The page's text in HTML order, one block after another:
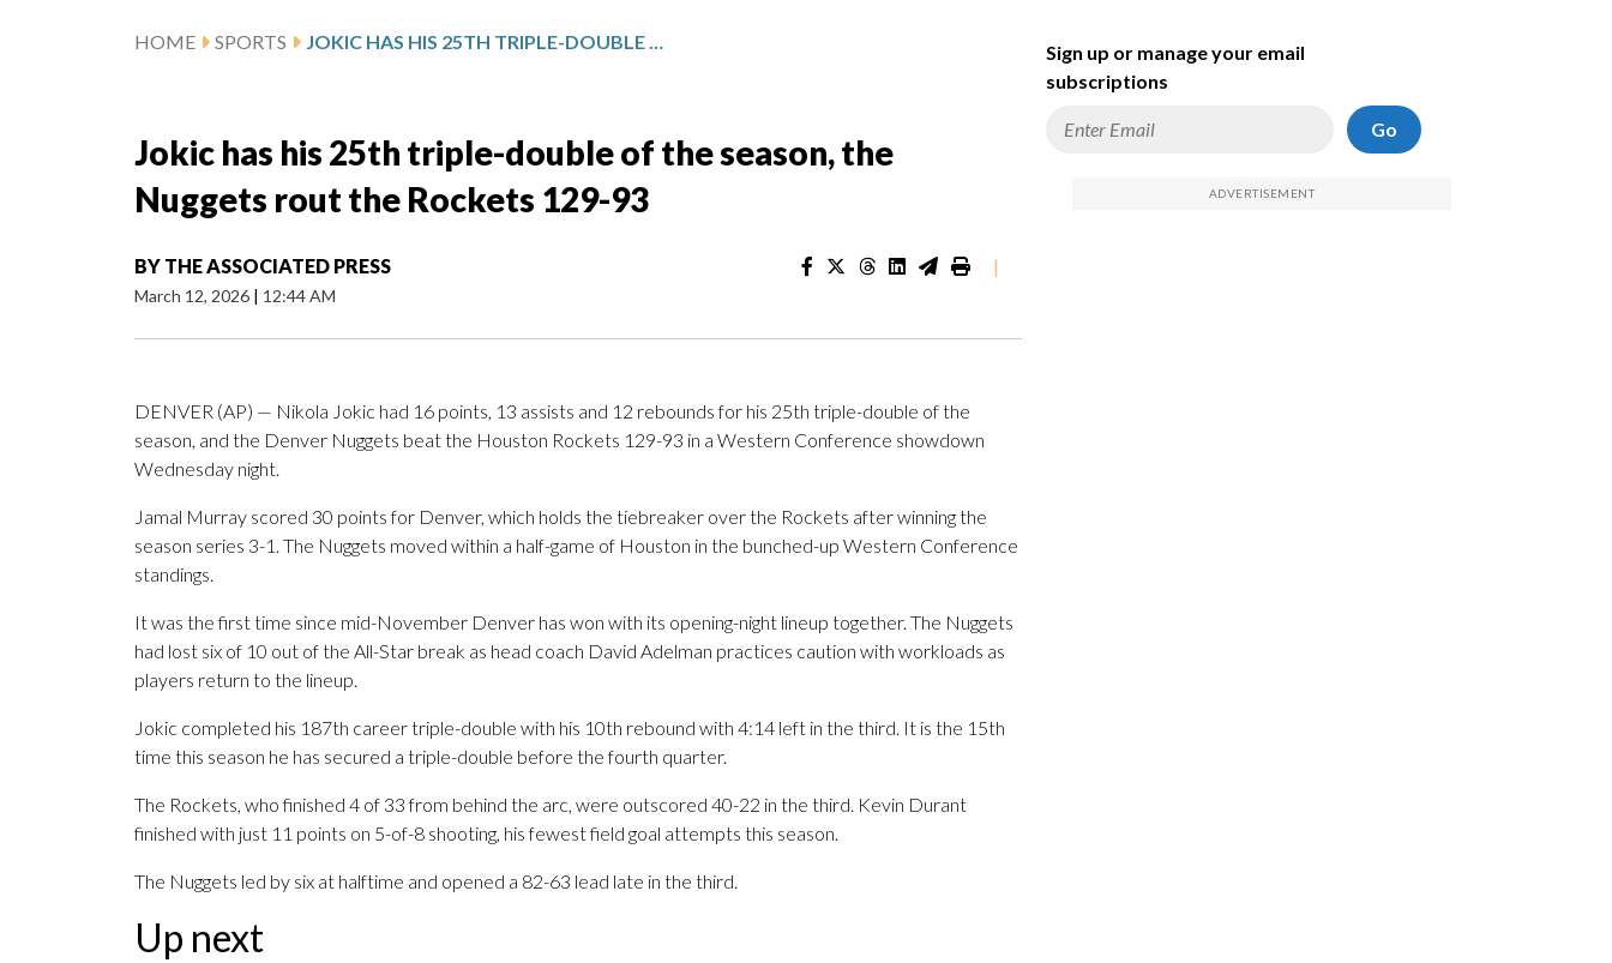
HOME SPORTS JOKIC HAS HIS 25TH TRIPLE-DOUBLE OF THE SEASON, THE NUGGETS ROUT THE ROCKETS 129-93
Jokic has his 25th triple-double of the season, the
Nuggets rout the Rockets 129-93
BY THE ASSOCIATED PRESS
March 12, 2026 | 12:44 AM
|
DENVER (AP) — Nikola Jokic had 16 points, 13 assists and 12 rebounds for his 25th triple-double of the
season, and the Denver Nuggets beat the Houston Rockets 129-93 in a Western Conference showdown
Wednesday night.
Jamal Murray scored 30 points for Denver, which holds the tiebreaker over the Rockets after winning the
season series 3-1. The Nuggets moved within a half-game of Houston in the bunched-up Western Conference
standings.
It was the first time since mid-November Denver has won with its opening-night lineup together. The Nuggets
had lost six of 10 out of the All-Star break as head coach David Adelman practices caution with workloads as
players return to the lineup.
Jokic completed his 187th career triple-double with his 10th rebound with 4:14 left in the third. It is the 15th
time this season he has secured a triple-double before the fourth quarter.
The Rockets, who finished 4 of 33 from behind the arc, were outscored 40-22 in the third. Kevin Durant
finished with just 11 points on 5-of-8 shooting, his fewest field goal attempts this season.
The Nuggets led by six at halftime and opened a 82-63 lead late in the third.
Up next
Sign up or manage your email
subscriptions
Go